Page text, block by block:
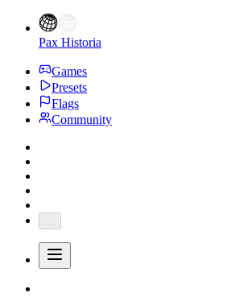
Pax Historia
Games
Presets
Flags
Community
...